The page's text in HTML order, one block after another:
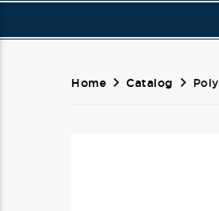
Home Catalog